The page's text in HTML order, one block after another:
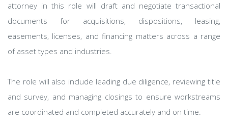
attorney in this role will draft and negotiate transactional
documents for acquisitions, dispositions, leasing,
easements, licenses, and financing matters across a range
of asset types and industries.
The role will also include leading due diligence, reviewing title
and survey, and managing closings to ensure workstreams
are coordinated and completed accurately and on time.